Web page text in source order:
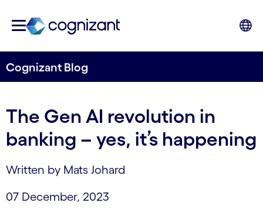
Cognizant Blog
The Gen AI revolution in
banking – yes, it’s happening
Written by Mats Johard
07 December, 2023